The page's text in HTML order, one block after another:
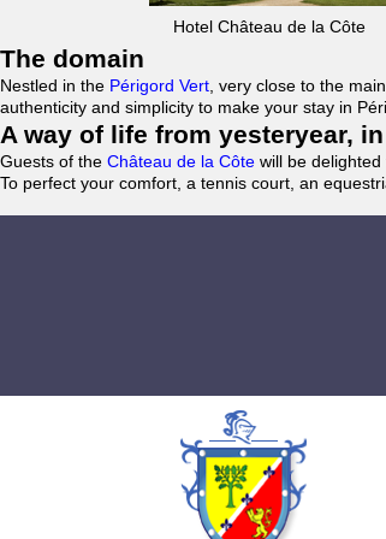
Hotel Château de la Côte
The domain
Nestled in the Périgord Vert , very close to the
authenticity and simplicity to make your stay in
A way of life from yesteryear,
Guests of the Château de la Côte will be
To perfect your comfort, a tennis court, an